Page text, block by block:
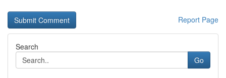
Report Page
Search
Go